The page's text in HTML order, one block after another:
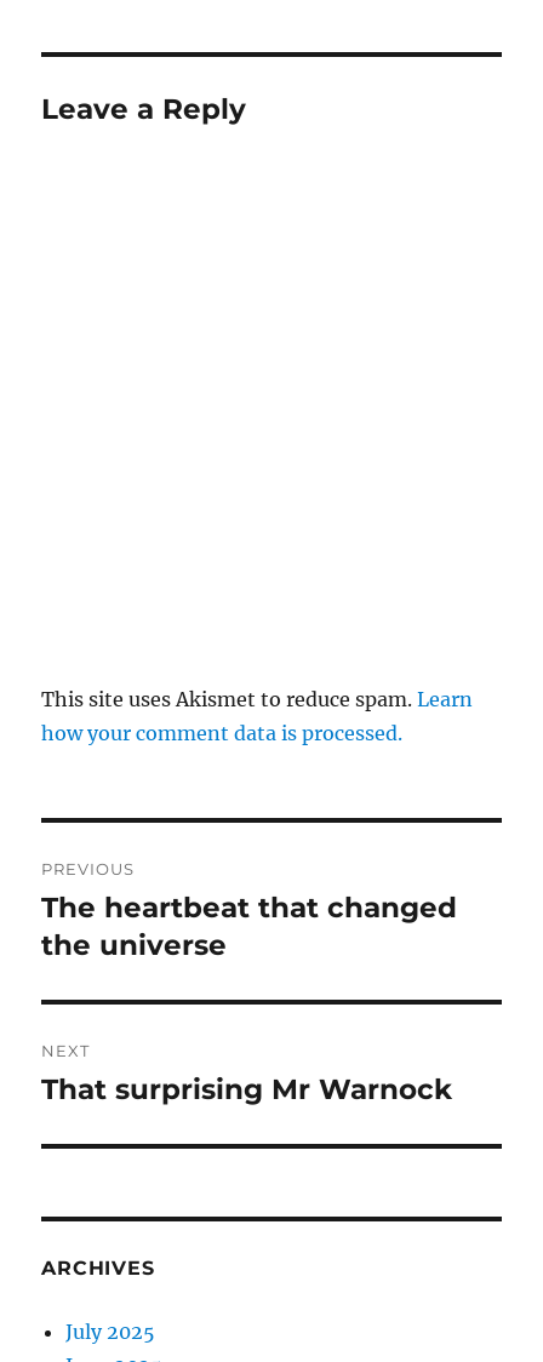
Leave a Reply
This site uses Akismet to reduce spam.Learn
how your comment data is processed.
navigation
PREVIOUS
Previous
post:
The heartbeat that changed
the universe
NEXT
Next
That surprising Mr Warnock
ARCHIVES
July 2025